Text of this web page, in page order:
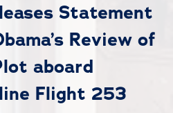
Statement
Review of
aboard
Flight 253